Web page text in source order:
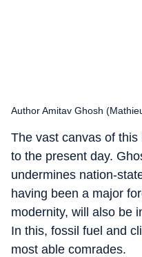
Author Amitav Ghosh
The vast canvas of
to the present day.
undermines nation-
having been a major
modernity, will also be
In this, fossil fuel and
most able comrades.